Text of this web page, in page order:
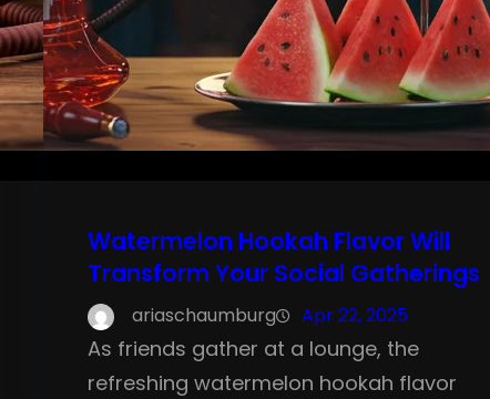
Watermelon Hookah Flavor Will
Transform Your Social Gatherings
ariaschaumburg Apr 22, 2025
As friends gather at a lounge, the
refreshing watermelon hookah flavor